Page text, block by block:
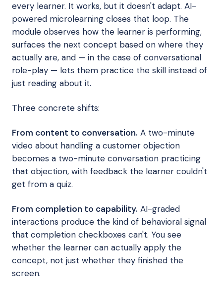
every learner. It works, but it doesn't adapt. AI-
powered microlearning closes that loop. The
module observes how the learner is performing,
surfaces the next concept based on where they
actually are, and — in the case of conversational
role-play — lets them practice the skill instead of
just reading about it.
Three concrete shifts:
From content to conversation. A two-minute
video about handling a customer objection
becomes a two-minute conversation practicing
that objection, with feedback the learner couldn't
get from a quiz.
From completion to capability. AI-graded
interactions produce the kind of behavioral signal
that completion checkboxes can't. You see
whether the learner can actually apply the
concept, not just whether they finished the
screen.